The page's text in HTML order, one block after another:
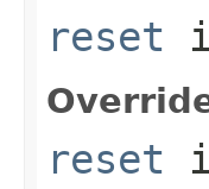
reset
reset